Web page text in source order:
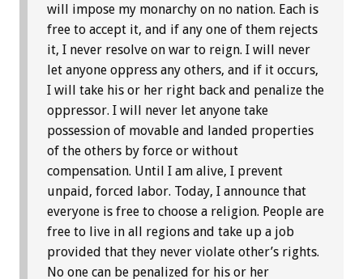
will impose my monarchy on no nation. Each is
free to accept it, and if any one of them rejects
it, I never resolve on war to reign. I will never
let anyone oppress any others, and if it occurs,
I will take his or her right back and penalize the
oppressor. I will never let anyone take
possession of movable and landed properties
of the others by force or without
compensation. Until I am alive, I prevent
unpaid, forced labor. Today, I announce that
everyone is free to choose a religion. People are
free to live in all regions and take up a job
provided that they never violate other’s rights.
No one can be penalized for his or her